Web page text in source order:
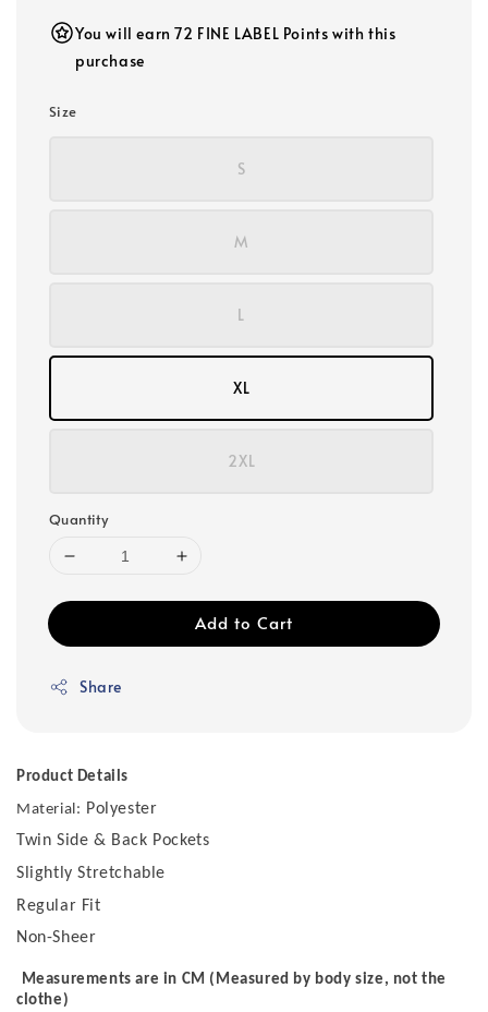
You will earn 72 FINE LABEL Points with this
purchase
Size
S
M
L
XL
2XL
Quantity
Add to Cart
Share
Product Details
Material: Polyester
Twin Side & Back Pockets
Slightly Stretchable
Regular Fit
Non-Sheer
Measurements are in CM (Measured by body size, not the
clothe)